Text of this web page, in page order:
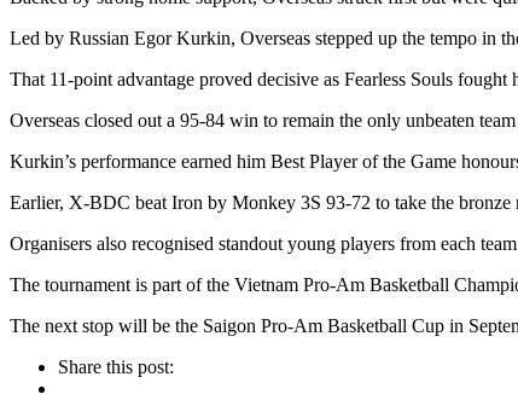
Led by Russian Egor Kurkin, Overseas stepped up the tempo in
That 11-point advantage proved decisive as Fearless Souls
Overseas closed out a 95-84 win to remain the only unbeaten
Kurkin’s performance earned him Best Player of the Game
Earlier, X-BDC beat Iron by Monkey 3S 93-72 to take the bronze
Organisers also recognised standout young players from each
The tournament is part of the Vietnam Pro-Am Basketball
The next stop will be the Saigon Pro-Am Basketball Cup in
Share this post: